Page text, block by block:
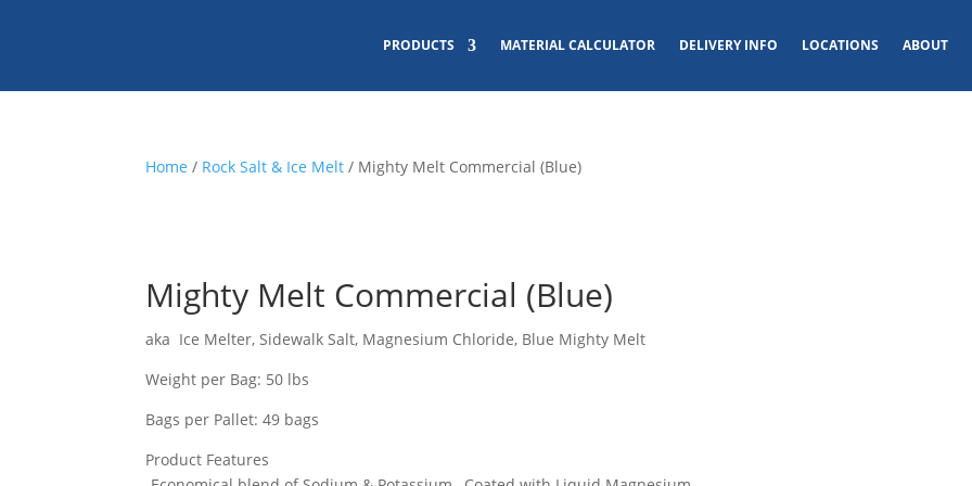
PRODUCTS MATERIAL CALCULATOR DELIVERY INFO LOCATIONS ABOUT
Home / Rock Salt & Ice Melt / Mighty Melt Commercial (Blue)
Mighty Melt Commercial (Blue)
aka Ice Melter, Sidewalk Salt, Magnesium Chloride, Blue Mighty Melt
Weight per Bag: 50 lbs
Bags per Pallet: 49 bags
Product Features